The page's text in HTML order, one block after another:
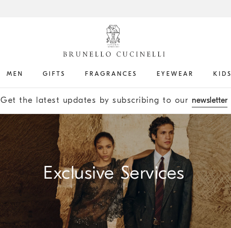
MEN GIFTS FRAGRANCES EYEWEAR KIDS
Get the latest updates by subscribing to our newsletter
Exclusive Services